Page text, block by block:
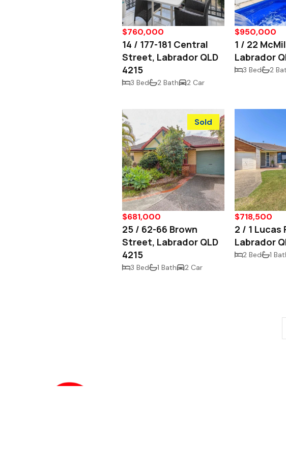
$760,000
14 / 177-181 Central
Street, Labrador QLD
4215
3 Bed 2 Bath 2 Car
$950,000
1 / 22
Labrador
3 Bed 2
Sold
$681,000
25 / 62-66 Brown
Street, Labrador QLD
4215
3 Bed 1 Bath 2 Car
$718,500
2 / 1 Lucas
Labrador
2 Bed 1